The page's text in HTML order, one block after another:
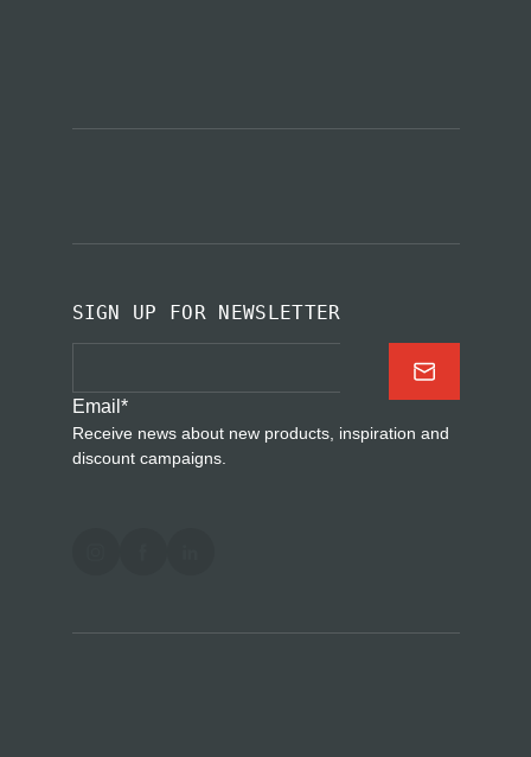
SIGN UP FOR NEWSLETTER
Email *
Receive news about new products, inspiration and
discount campaigns.